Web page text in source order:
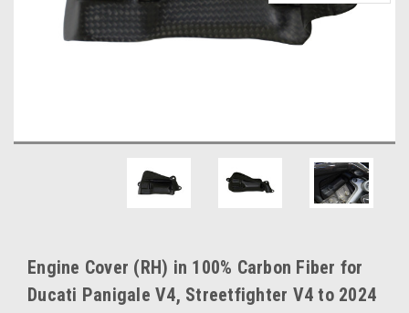
Engine Cover (RH) in 100% Carbon Fiber for
Ducati Panigale V4, Streetfighter V4 to 2024